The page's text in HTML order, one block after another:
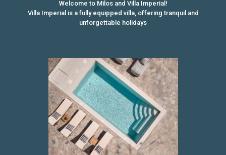
Welcome to Milos and Villa Imperial!
Villa Imperial is a fully equipped villa, offering tranquil and
unforgettable holidays